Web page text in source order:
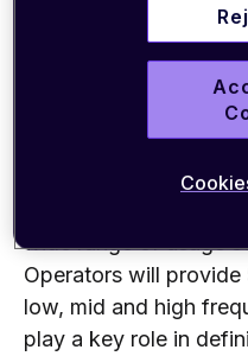
also be regulated and
An overview of
Unlike existing radio
technologies, 5G will
wide range of usage
Operators will provide
low, mid and high
play a key role in